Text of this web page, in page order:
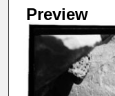
Preview